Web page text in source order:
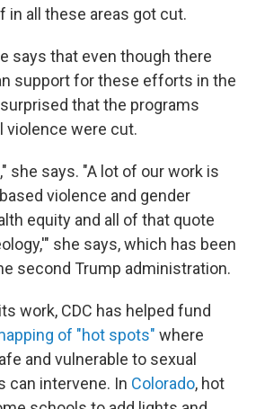
in all these areas got cut.
says that even though there
support for these efforts in the
that the programs
violence were cut.
she says. "A lot of our work is
violence and gender
equity and all of that quote
she says, which has been
second Trump administration.
work, CDC has helped fund
of "hot spots" where
and vulnerable to sexual
can intervene. In Colorado, hot